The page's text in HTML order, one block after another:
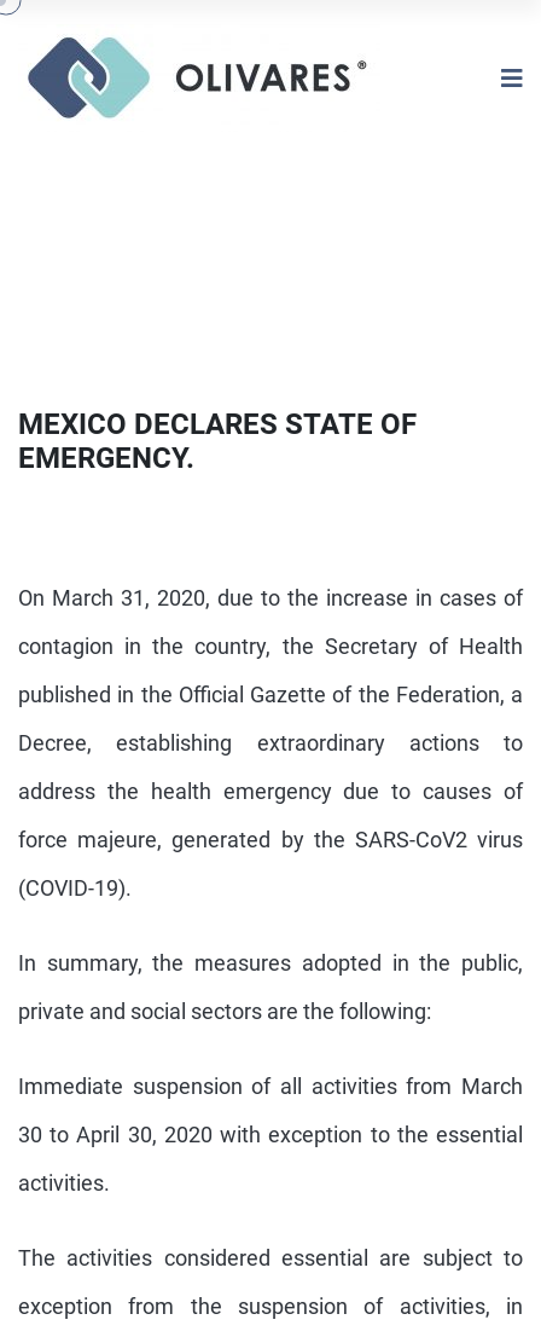
MEXICO DECLARES STATE OF
EMERGENCY.
On March 31, 2020, due to the increase in cases of
contagion in the country, the Secretary of Health
published in the Official Gazette of the Federation, a
Decree, establishing extraordinary actions to
address the health emergency due to causes of
force majeure, generated by the SARS-CoV2 virus
(COVID-19).
In summary, the measures adopted in the public,
private and social sectors are the following:
Immediate suspension of all activities from March
30 to April 30, 2020 with exception to the essential
activities.
The activities considered essential are subject to
exception from the suspension of activities, in